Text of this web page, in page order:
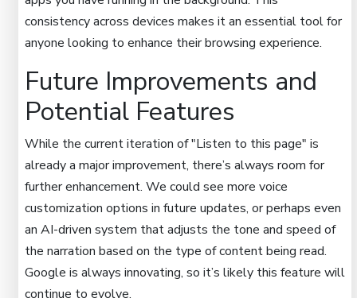
consistency across devices makes it an essential tool for
anyone looking to enhance their browsing experience.
Future Improvements and
Potential Features
While the current iteration of "Listen to this page" is
already a major improvement, there’s always room for
further enhancement. We could see more voice
customization options in future updates, or perhaps even
an AI-driven system that adjusts the tone and speed of
the narration based on the type of content being read.
Google is always innovating, so it’s likely this feature will
continue to evolve.